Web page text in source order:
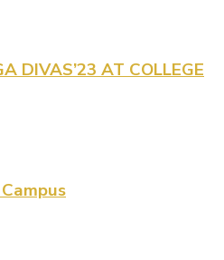
DIVAS’23 AT COLLEGE